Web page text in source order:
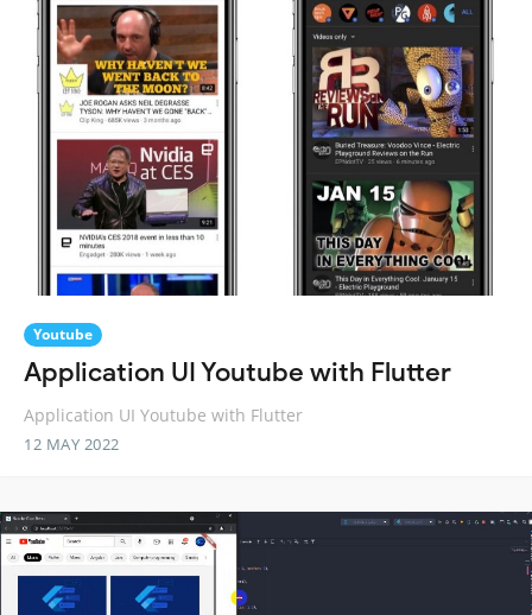
Youtube
Application UI Youtube with Flutter
Application UI Youtube with Flutter
12 MAY 2022